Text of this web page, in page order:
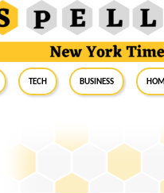
Tech Business